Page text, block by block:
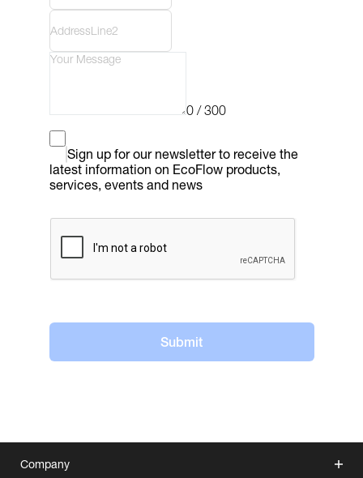
0 / 300
Sign up for our newsletter to receive the
latest information on EcoFlow products,
services, events and news
Submit
Company